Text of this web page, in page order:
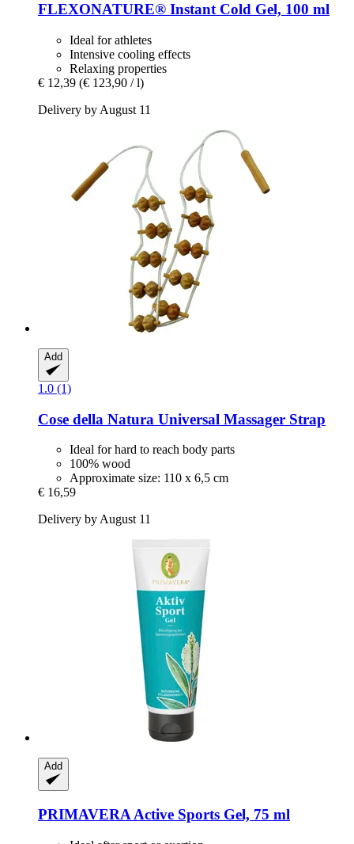
FLEXONATURE® Instant Cold Gel, 100 ml
Ideal for athletes
Intensive cooling effects
Relaxing properties
€ 12,39 (€ 123,90 / l)
Delivery by August 11
Add
1.0 (1)
Cose della Natura Universal Massager Strap
Ideal for hard to reach body parts
100% wood
Approximate size: 110 x 6,5 cm
€ 16,59
Delivery by August 11
Add
PRIMAVERA Active Sports Gel, 75 ml